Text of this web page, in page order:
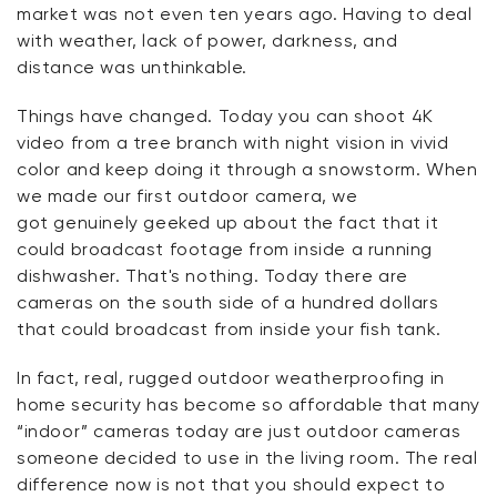
market was not even ten years ago. Having to deal
with weather, lack of power, darkness, and
distance was unthinkable.
Things have changed. Today you can shoot 4K
video from a tree branch with night vision in vivid
color and keep doing it through a snowstorm. When
we made our first outdoor camera, we
got genuinely geeked up about the fact that it
could broadcast footage from inside a running
dishwasher. That's nothing. Today there are
cameras on the south side of a hundred dollars
that could broadcast from inside your fish tank.
In fact, real, rugged outdoor weatherproofing in
home security has become so affordable that many
“indoor” cameras today are just outdoor cameras
someone decided to use in the living room. The real
difference now is not that you should expect to